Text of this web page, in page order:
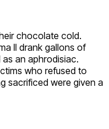
chocolate cold.
II drank gallons of
an aphrodisiac.
who refused to
sacrificed were given a